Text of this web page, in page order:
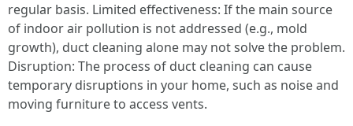
regular basis. Limited effectiveness: If the main source
of indoor air pollution is not addressed (e.g., mold
growth), duct cleaning alone may not solve the problem.
Disruption: The process of duct cleaning can cause
temporary disruptions in your home, such as noise and
moving furniture to access vents.